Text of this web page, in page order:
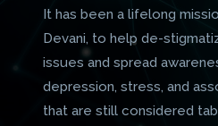
It has been a lifelong
Devani, to help de-
issues and spread
depression, stress, and
that are still considered